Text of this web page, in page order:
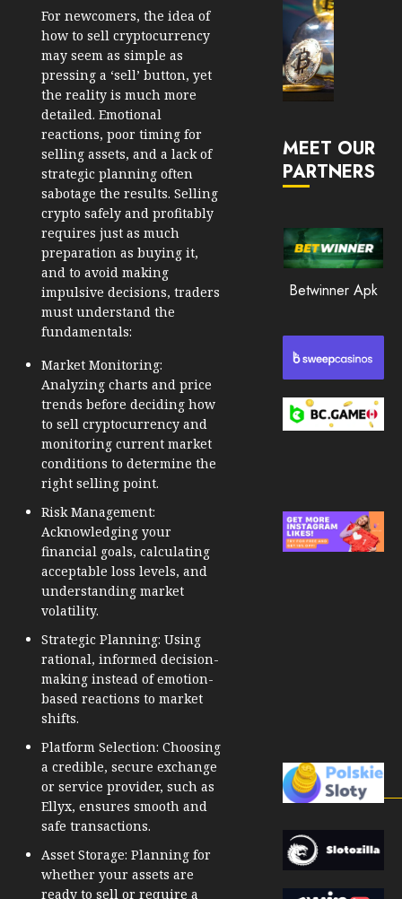
For newcomers, the idea of
how to sell cryptocurrency
may seem as simple as
pressing a ‘sell’ button, yet
the reality is much more
detailed. Emotional
reactions, poor timing for
selling assets, and a lack of
strategic planning often
sabotage the results. Selling
crypto safely and profitably
requires just as much
preparation as buying it,
and to avoid making
impulsive decisions, traders
must understand the
fundamentals:
Market Monitoring:
Analyzing charts and price
trends before deciding how
to sell cryptocurrency and
monitoring current market
conditions to determine the
right selling point.
Risk Management:
Acknowledging your
financial goals, calculating
acceptable loss levels, and
understanding market
volatility.
Strategic Planning: Using
rational, informed decision-
making instead of emotion-
based reactions to market
shifts.
Platform Selection: Choosing
a credible, secure exchange
or service provider, such as
Ellyx, ensures smooth and
safe transactions.
Asset Storage: Planning for
whether your assets are
ready to sell or require a
30, 2026
0
2026
0
199
MEET OUR
PARTNERS
Betwinner Apk